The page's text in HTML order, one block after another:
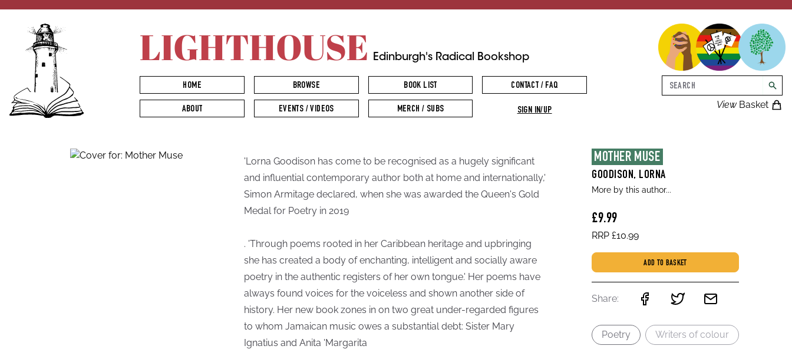
LIGHTHOUSE Edinburgh's Radical Bookshop
ViewBasket
Search
HOME BROWSE BOOK LIST CONTACT / FAQ
ABOUT EVENTS / VIDEOS MERCH / SUBS SIGN IN/UP
MOTHER MUSE
GOODISON, LORNA
More by this author...
£9.99
RRP £10.99
ADD TO BASKET
Share:
Poetry Writers of colour
'Lorna Goodison has come to be recognised as a hugely significant
and influential contemporary author both at home and internationally,'
Simon Armitage declared, when she was awarded the Queen's Gold
Medal for Poetry in 2019
. 'Through poems rooted in her Caribbean heritage and upbringing
she has created a body of enchanting, intelligent and socially aware
poetry in the authentic registers of her own tongue.' Her poems have
always found voices for the voiceless and shown another side of
history. Her new book zones in on two great under-regarded figures
to whom Jamaican music owes a substantial debt: Sister Mary
Ignatius and Anita 'Margarita